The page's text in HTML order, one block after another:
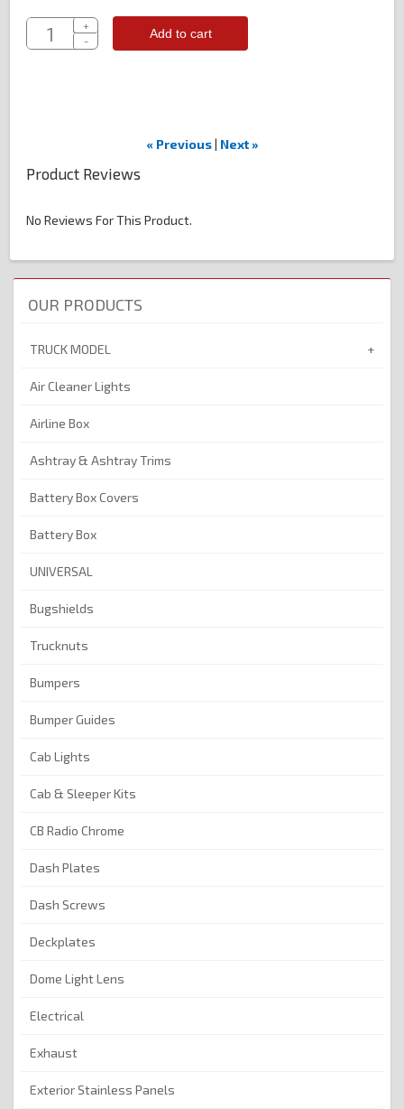
+
-
Add to cart
« Previous| Next »
Product Reviews
No Reviews For This Product.
OUR PRODUCTS
TRUCK MODEL
Air Cleaner Lights
Airline Box
Ashtray & Ashtray Trims
Battery Box Covers
Battery Box
UNIVERSAL
Bugshields
Trucknuts
Bumpers
Bumper Guides
Cab Lights
Cab & Sleeper Kits
CB Radio Chrome
Dash Plates
Dash Screws
Deckplates
Dome Light Lens
Electrical
Exhaust
Exterior Stainless Panels